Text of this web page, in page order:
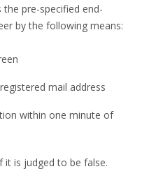
pre-specified end-
by the following means:​
mail address​
within one minute of
it is judged to be false.